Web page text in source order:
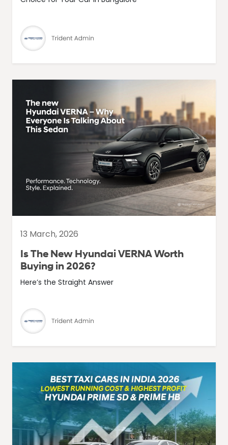
13 March, 2026
Is The New Hyundai VERNA Worth
Buying in 2026?
Here’s the Straight Answer